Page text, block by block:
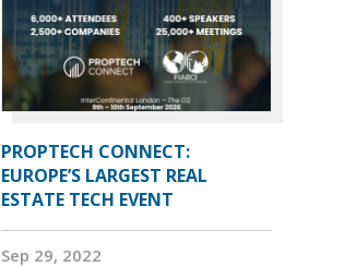
PROPTECH CONNECT:
EUROPE’S LARGEST REAL
ESTATE TECH EVENT
Sep 29, 2022